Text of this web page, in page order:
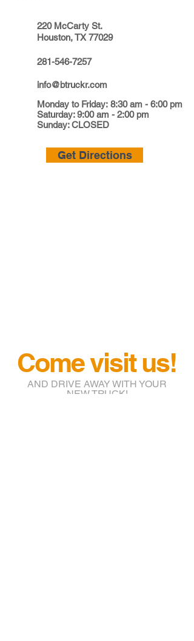
220 McCarty St.
Houston, TX 77029
281-546-7257
info@btruckr.com
Monday to Friday: 8:30 am - 6:00 pm
Saturday: 9:00 am - 2:00 pm
Sunday: CLOSED
Get Directions
Come visit us!
AND DRIVE AWAY WITH YOUR
NEW TRUCK!